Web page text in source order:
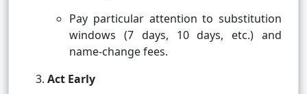
Pay particular attention to substitution
windows (7 days, 10 days, etc.) and
name-change fees.
Act Early